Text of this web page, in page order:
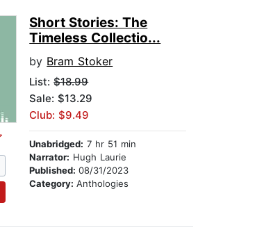
Short Stories: The
Timeless Collectio...
by Bram Stoker
List:$18.99
Sale: $13.29
Club: $9.49
Unabridged: 7 hr 51 min
Narrator: Hugh Laurie
Published:08/31/2023
Category:Anthologies